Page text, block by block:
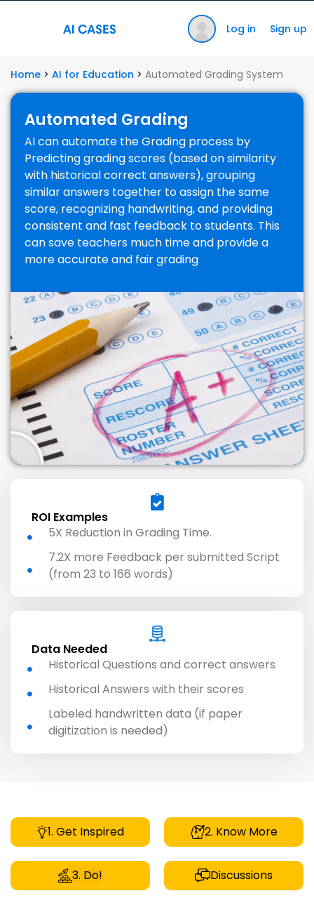
Log in Sign up
Home > AI for Education > Automated Grading System
Automated Grading
AI can automate the Grading process by
Predicting grading scores (based on similarity
with historical correct answers), grouping
similar answers together to assign the same
score, recognizing handwriting, and providing
consistent and fast feedback to students. This
can save teachers much time and provide a
more accurate and fair grading
ROI Examples
5X Reduction in Grading Time.
7.2X more Feedback per submitted Script
(from 23 to 166 words)
Data Needed
Historical Questions and correct answers
Historical Answers with their scores
Labeled handwritten data (if paper
digitization is needed)
1. Get Inspired 2. Know More
3. Do! Discussions